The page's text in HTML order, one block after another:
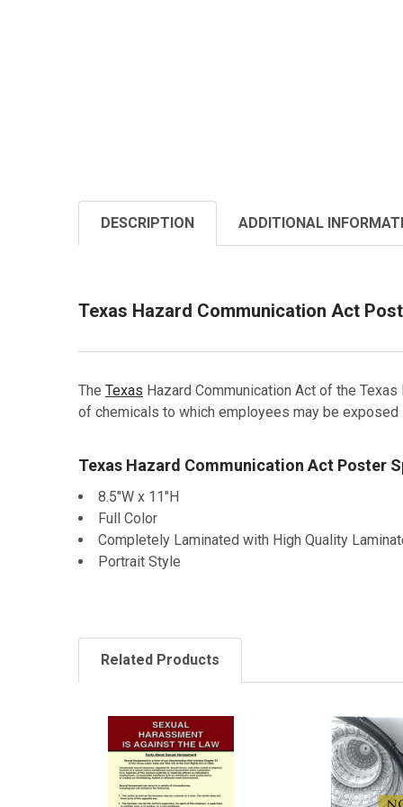
DESCRIPTION ADDITIONAL
Texas Hazard Communication Act
The Texas Hazard Communication Act of the
of chemicals to which employees may be
Texas Hazard Communication Act Poster
8.5"W x 11"H
Full Color
Completely Laminated with High Quality
Portrait Style
Related Products
Related
Products